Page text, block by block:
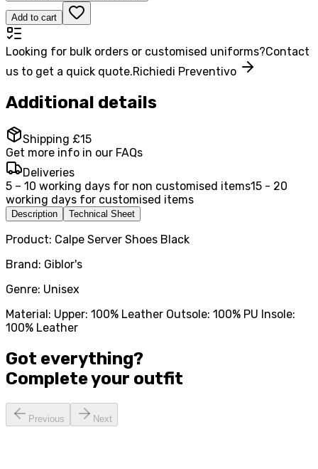
Add to cart
Looking for bulk orders or customised uniforms?Contact
us to get a quick quote.Richiedi Preventivo
Additional details
Shipping £15
Get more info in our FAQs
Deliveries
5 – 10 working days for non customised items15 - 20
working days for customised items
Description Technical Sheet
Product: Calpe Server Shoes Black
Brand: Giblor's
Genre: Unisex
Material: Upper: 100% Leather Outsole: 100% PU Insole:
100% Leather
Got everything?
Complete your outfit
Previous Next